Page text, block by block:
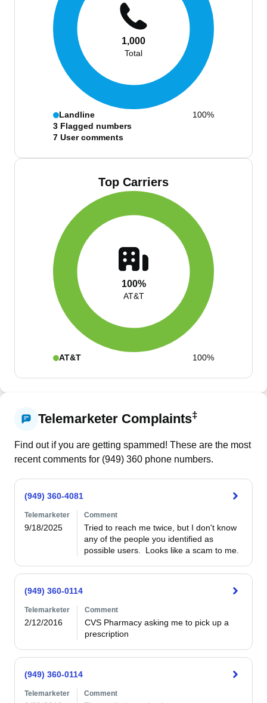
1,000
Total
Landline
100%
3 Flagged numbers
7 User comments
Top Carriers
100%
AT&T
AT&T 100%
Telemarketer Complaints‡
Find out if you are getting spammed! These are the most
recent comments for (949) 360 phone numbers.
(949) 360-4081
Telemarketer
9/18/2025
Comment
Tried to reach me twice, but I don't know
any of the people you identified as
possible users.  Looks like a scam to me.
(949) 360-0114
Telemarketer
2/12/2016
Comment
CVS Pharmacy asking me to pick up a
prescription
(949) 360-0114
Telemarketer Comment